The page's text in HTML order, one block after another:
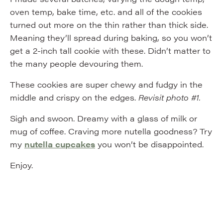
oven temp, bake time, etc. and all of the cookies
turned out more on the thin rather than thick side.
Meaning they’ll spread during baking, so you won’t
get a 2-inch tall cookie with these. Didn’t matter to
the many people devouring them.
These cookies are super chewy and fudgy in the
middle and crispy on the edges. Revisit photo #1.
Sigh and swoon. Dreamy with a glass of milk or
mug of coffee. Craving more nutella goodness? Try
my nutella cupcakes you won’t be disappointed.
Enjoy.